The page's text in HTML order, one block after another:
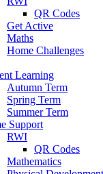
QR Codes
Get Active
Maths
Home Challenges
Learning
Autumn Term
Spring Term
Summer Term
Support
RWI
QR Codes
Mathematics